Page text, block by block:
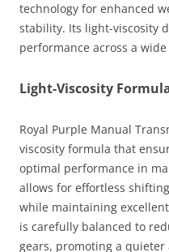
technology for enhanced
stability. Its light-viscosity
performance across a
Light-Viscosity
Royal Purple Manual
viscosity formula that
optimal performance in
allows for effortless
while maintaining
is carefully balanced to
gears, promoting a